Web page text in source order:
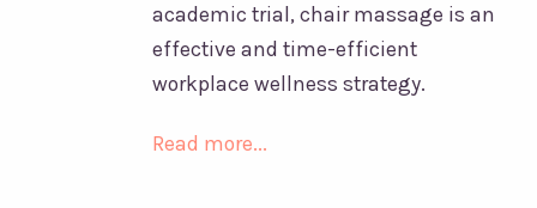
academic trial, chair massage is an
effective and time-efficient
workplace wellness strategy.
Read more...